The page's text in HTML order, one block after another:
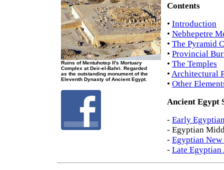
Ruins of Mentuhotep II's Mortuary
Complex at Deir-el-Bahri. Regarded
as the outstanding monument of the
Eleventh Dynasty of Ancient Egypt.
Contents
• Introduction
• Nebhepetre
• The Pyramid
• Provincial
• The Temples
• Architectural
• Other
Ancient Egypt
- Early
- Egyptian
- Egyptian
- Late